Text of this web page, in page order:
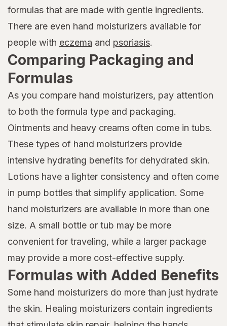
formulas that are made with gentle ingredients.
There are even hand moisturizers available for
people with eczema and psoriasis.
Comparing Packaging and
Formulas
As you compare hand moisturizers, pay attention
to both the formula type and packaging.
Ointments and heavy creams often come in tubs.
These types of hand moisturizers provide
intensive hydrating benefits for dehydrated skin.
Lotions have a lighter consistency and often come
in pump bottles that simplify application. Some
hand moisturizers are available in more than one
size. A small bottle or tub may be more
convenient for traveling, while a larger package
may provide a more cost-effective supply.
Formulas with Added Benefits
Some hand moisturizers do more than just hydrate
the skin. Healing moisturizers contain ingredients